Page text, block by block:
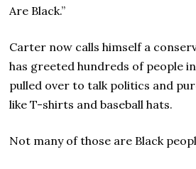
Are Black.”
Carter now calls himself a
has greeted hundreds of people in
pulled over to talk politics and
like T-shirts and baseball hats.
Not many of those are Black